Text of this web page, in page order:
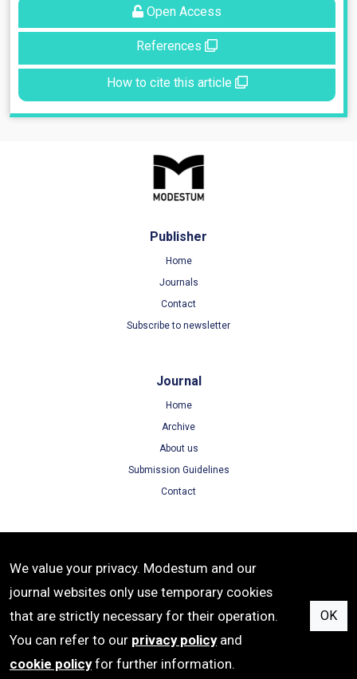
Open Access
References
How to cite this article
Publisher
Home
Journals
Contact
Subscribe to newsletter
Journal
Home
Archive
About us
Submission Guidelines
Contact
Terms of Use
Privacy Policy
Cookie Policy
We value your privacy. Modestum and our
journal websites only use temporary cookies
that are strictly necessary for their operation.
You can refer to our privacy policyand
cookie policyfor further information.
OK